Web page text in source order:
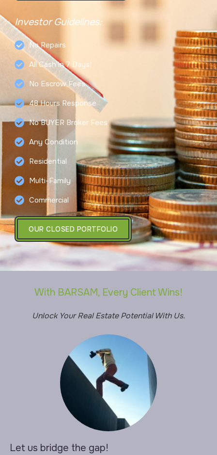
Investor Guidelines:
No Repairs
All Cash in 7 Days!
No Escrow Fees
48 Hours Response
No BUYER Broker Fees
Any Condition
Residential
Multi-Family
Commercial
OUR CLOSED PORTFOLIO
With BARSAM, Every Client Wins!
Unlock Your Real Estate Potential With Us.
Let us bridge the gap!